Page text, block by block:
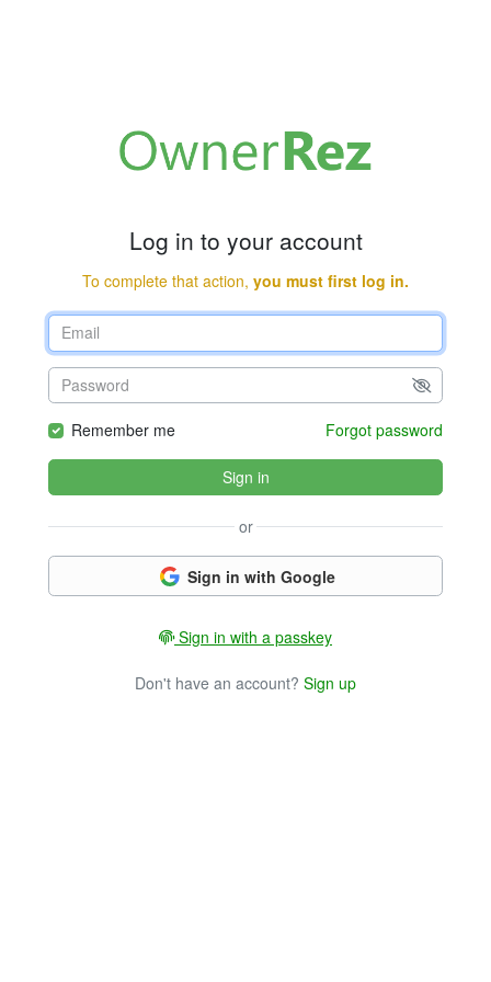
Log in to your account
To complete that action, you must first log in.
Remember me Forgot password
Sign in
or
Sign in with Google
Sign in with a passkey
Don't have an account? Sign up